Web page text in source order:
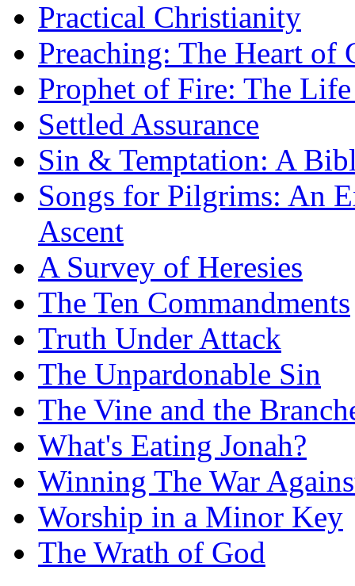
Practical Christianity
Preaching: The Heart of
Prophet of Fire: The
Settled Assurance
Sin & Temptation: A
Songs for Pilgrims: An
Ascent
A Survey of Heresies
The Ten Commandments
Truth Under Attack
The Unpardonable Sin
The Vine and the
What's Eating Jonah?
Winning The War
Worship in a Minor Key
The Wrath of God